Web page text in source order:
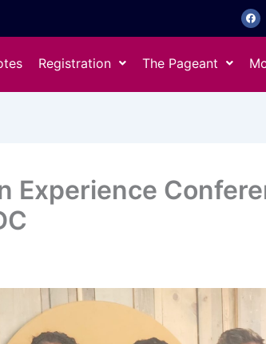
F
a
c
e
o
o
Registration The Pageant
Experience